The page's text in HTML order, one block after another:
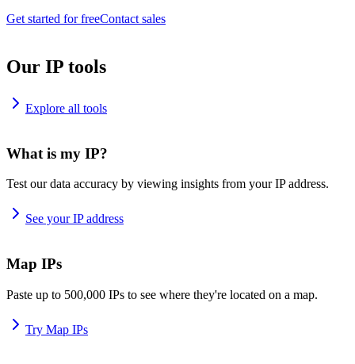
Get started for freeContact sales
Our IP tools
Explore all tools
What is my IP?
Test our data accuracy by viewing insights from your IP address.
See your IP address
Map IPs
Paste up to 500,000 IPs to see where they're located on a map.
Try Map IPs